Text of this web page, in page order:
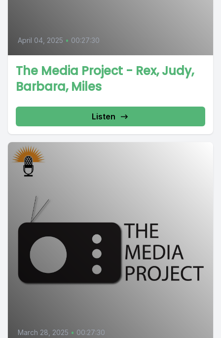
April 04, 2025 • 00:27:30
The Media Project - Rex, Judy,
Barbara, Miles
Listen
March 28, 2025 • 00:27:30